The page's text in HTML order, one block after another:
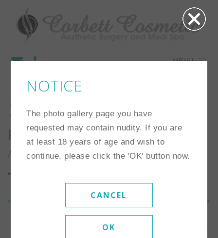
MENU
NOTICE
The photo gallery page you have
requested may contain nudity. If you are
at least 18 years of age and wish to
continue, please click the 'OK' button now.
CANCEL
OK
56
Procedure:Breast
Augmentation
*Individual results may vary
<< Back To Gallery Next Case >>